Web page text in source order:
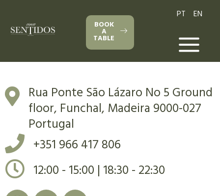
BOOK
A
TABLE
PT EN
Rua Ponte São Lázaro No 5 Ground
floor, Funchal, Madeira 9000-027
Portugal
+351 966 417 806
12:00 - 15:00 | 18:30 - 22:30